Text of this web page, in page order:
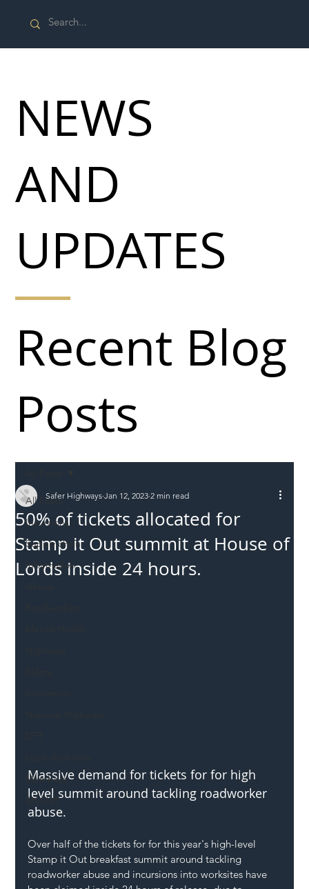
All Posts
Incursions
Supply chain
Information
Members
SH L!VE
50% of tickets allocated for
Stamp it Out summit at House of
Lords inside 24 hours.
Safer Highways Jan 12, 2023 2 min read
Massive demand for tickets for for high
level summit around tackling roadworker
abuse.
Over half of the tickets for for this year's high-level
Stamp it Out breakfast summit around tackling
roadworker abuse and incursions into worksites have
Recent Blog
Posts
NEWS
AND
UPDATES